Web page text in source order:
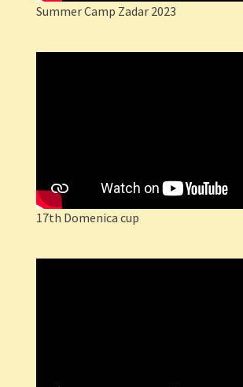
Summer Camp Zadar 2023
17th Domenica cup